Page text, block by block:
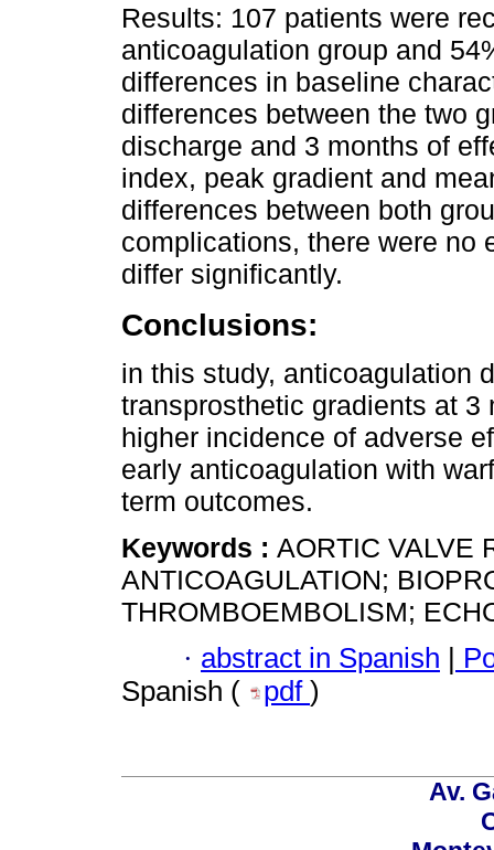
Results: 107 patients were
anticoagulation group and
differences in baseline
differences between the two
discharge and 3 months of
index, peak gradient and
differences between both
complications, there were no
differ significantly.
Conclusions:
in this study, anticoagulation
transprosthetic gradients at
higher incidence of adverse
early anticoagulation with
term outcomes.
Keywords : AORTIC VALVE
ANTICOAGULATION;
THROMBOEMBOLISM;
· abstract in Spanish
Spanish (
pdf )
Av.